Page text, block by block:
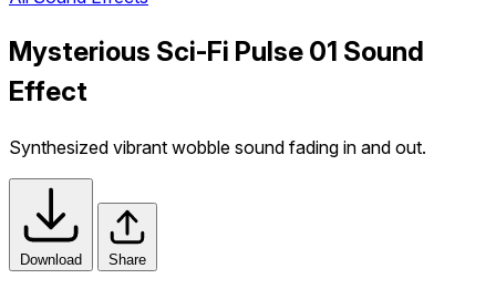
Mysterious Sci-Fi Pulse 01 Sound
Effect
Synthesized vibrant wobble sound fading in and out.
Download Share